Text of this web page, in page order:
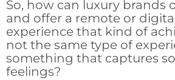
So, how can luxury brands
and offer a remote or
experience that kind of
not the same type of
something that captures
feelings?